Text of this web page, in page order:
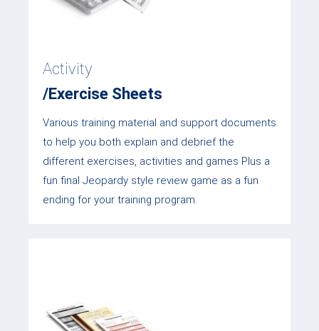
Activity
/Exercise Sheets
Various training material and support documents
to help you both explain and debrief the
different exercises, activities and games Plus a
fun final Jeopardy style review game as a fun
ending for your training program.